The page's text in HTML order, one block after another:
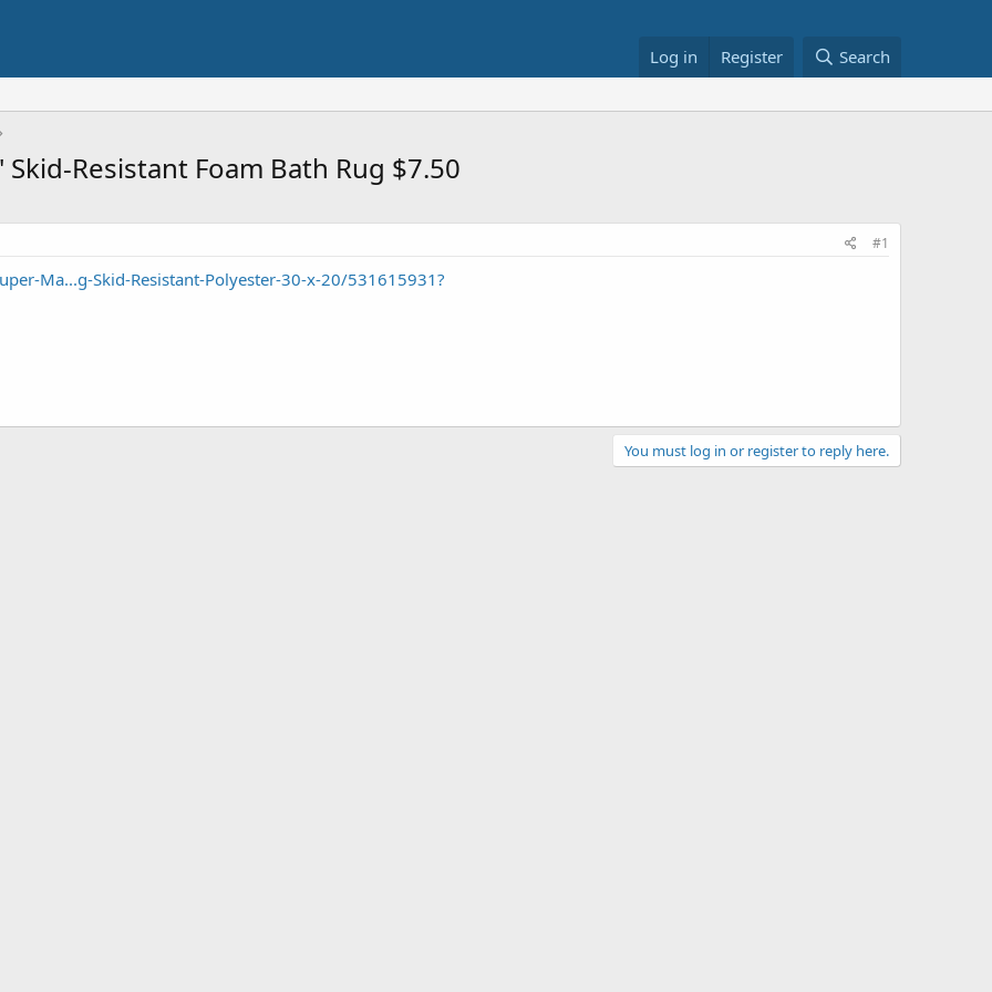
Log in Register Search
Resistant Foam Bath Rug $7.50
#1
Ma...g-Skid-Resistant-Polyester-30-x-20/531615931?
You must log in or register to reply here.